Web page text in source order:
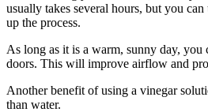
usually takes several hours, but you can
up the process.
As long as it is a warm, sunny day, you
doors. This will improve airflow and
Another benefit of using a vinegar
than water.